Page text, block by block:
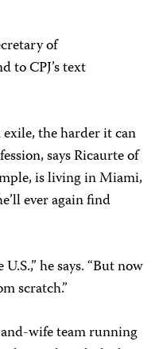
of
to CPJ’s text
the harder it can
says Ricaurte of
is living in Miami,
ever again find
he says. “But now
scratch.”
wife team running